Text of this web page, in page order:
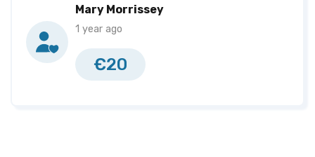
Mary Morrissey
1 year ago
€20